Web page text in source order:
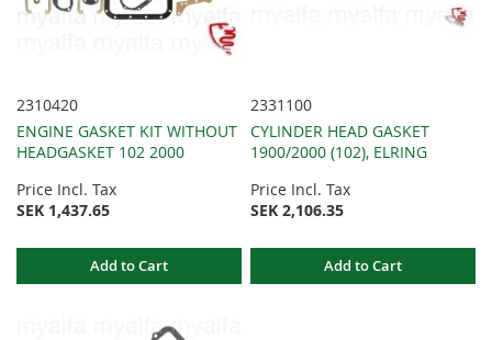
2310420
ENGINE GASKET KIT WITHOUT
HEADGASKET 102 2000
Price Incl. Tax
SEK 1,437.65
Add to Cart
2331100
CYLINDER HEAD GASKET
1900/2000 (102), ELRING
Price Incl. Tax
SEK 2,106.35
Add to Cart